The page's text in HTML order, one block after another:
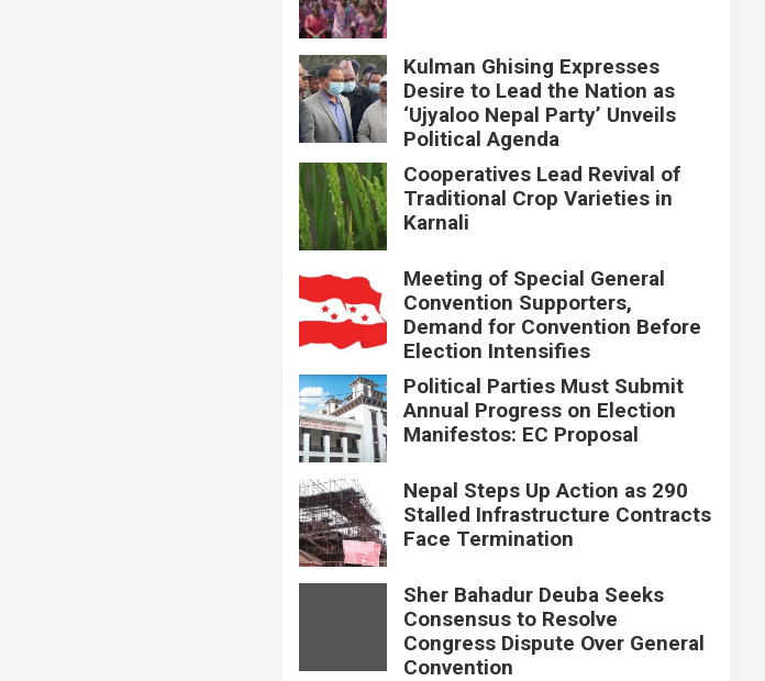
Kulman Ghising Expresses
Desire to Lead the Nation as
‘Ujyaloo Nepal Party’ Unveils
Political Agenda
Cooperatives Lead Revival of
Traditional Crop Varieties in
Karnali
Meeting of Special General
Convention Supporters,
Demand for Convention Before
Election Intensifies
Political Parties Must Submit
Annual Progress on Election
Manifestos: EC Proposal
Nepal Steps Up Action as 290
Stalled Infrastructure Contracts
Face Termination
Sher Bahadur Deuba Seeks
Consensus to Resolve
Congress Dispute Over General
Convention